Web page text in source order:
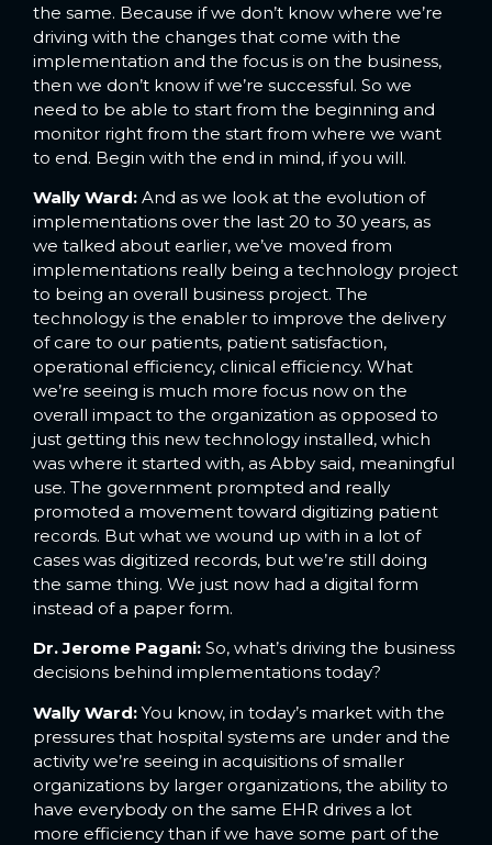
the same. Because if we don’t know where we’re
driving with the changes that come with the
implementation and the focus is on the business,
then we don’t know if we’re successful. So we
need to be able to start from the beginning and
monitor right from the start from where we want
to end. Begin with the end in mind, if you will.
Wally Ward: And as we look at the evolution of
implementations over the last 20 to 30 years, as
we talked about earlier, we’ve moved from
implementations really being a technology project
to being an overall business project. The
technology is the enabler to improve the delivery
of care to our patients, patient satisfaction,
operational efficiency, clinical efficiency. What
we’re seeing is much more focus now on the
overall impact to the organization as opposed to
just getting this new technology installed, which
was where it started with, as Abby said, meaningful
use. The government prompted and really
promoted a movement toward digitizing patient
records. But what we wound up with in a lot of
cases was digitized records, but we’re still doing
the same thing. We just now had a digital form
instead of a paper form.
Dr. Jerome Pagani: So, what’s driving the business
decisions behind implementations today?
Wally Ward: You know, in today’s market with the
pressures that hospital systems are under and the
activity we’re seeing in acquisitions of smaller
organizations by larger organizations, the ability to
have everybody on the same EHR drives a lot
more efficiency than if we have some part of the